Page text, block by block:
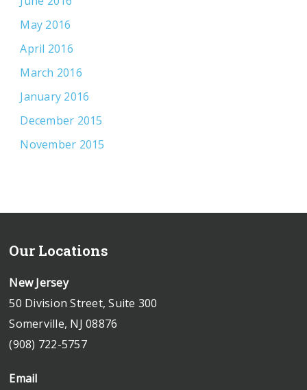
May 2016
April 2016
March 2016
January 2016
December 2015
November 2015
Our Locations
New Jersey
50 Division Street, Suite 300
Somerville, NJ 08876
(908) 722-5757
Email